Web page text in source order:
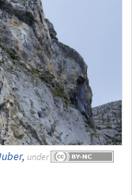
, under